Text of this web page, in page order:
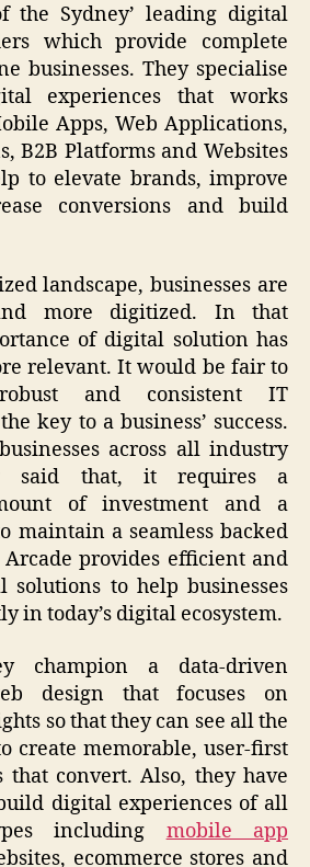
the Sydney’ leading digital
which provide complete
businesses. They specialise
experiences that works
Apps, Web Applications,
B2B Platforms and Websites
to elevate brands, improve
conversions and build
landscape, businesses are
more digitized. In that
of digital solution has
relevant. It would be fair to
and consistent IT
key to a business’ success.
across all industry
said that, it requires a
of investment and a
maintain a seamless backed
provides efficient and
solutions to help businesses
in today’s digital ecosystem.
champion a data-driven
design that focuses on
so that they can see all the
create memorable, user-first
that convert. Also, they have
digital experiences of all
including mobile app
ecommerce stores and